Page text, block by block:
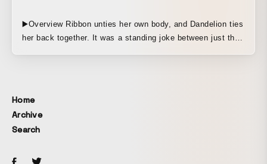
▶️Overview Ribbon unties her own body, and Dandelion ties
her back together. It was a standing joke between just the
“One Day.”
Home
Archive
Search